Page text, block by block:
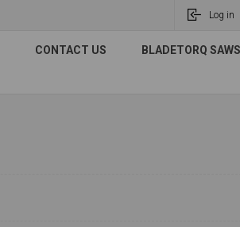
Log in
CONTACT US
BLADETORQ